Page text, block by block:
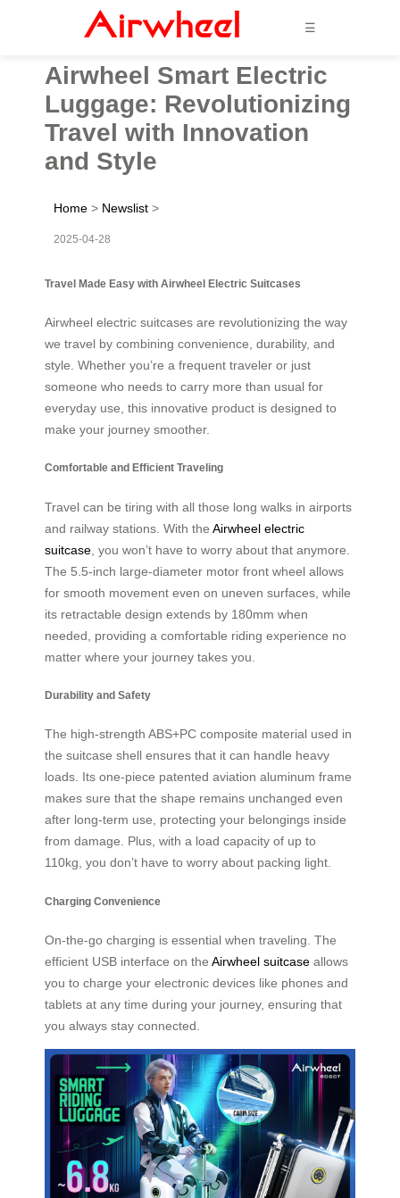
☰
Airwheel Smart Electric
Luggage: Revolutionizing
Travel with Innovation
and Style
Home > Newslist >
2025-04-28
Travel Made Easy with Airwheel Electric Suitcases
Airwheel electric suitcases are revolutionizing the way
we travel by combining convenience, durability, and
style. Whether you’re a frequent traveler or just
someone who needs to carry more than usual for
everyday use, this innovative product is designed to
make your journey smoother.
Comfortable and Efficient Traveling
Travel can be tiring with all those long walks in airports
and railway stations. With the Airwheel electric
suitcase , you won’t have to worry about that anymore.
The 5.5-inch large-diameter motor front wheel allows
for smooth movement even on uneven surfaces, while
its retractable design extends by 180mm when
needed, providing a comfortable riding experience no
matter where your journey takes you.
Durability and Safety
The high-strength ABS+PC composite material used in
the suitcase shell ensures that it can handle heavy
loads. Its one-piece patented aviation aluminum frame
makes sure that the shape remains unchanged even
after long-term use, protecting your belongings inside
from damage. Plus, with a load capacity of up to
110kg, you don’t have to worry about packing light.
Charging Convenience
On-the-go charging is essential when traveling. The
efficient USB interface on the Airwheel suitcase allows
you to charge your electronic devices like phones and
tablets at any time during your journey, ensuring that
you always stay connected.